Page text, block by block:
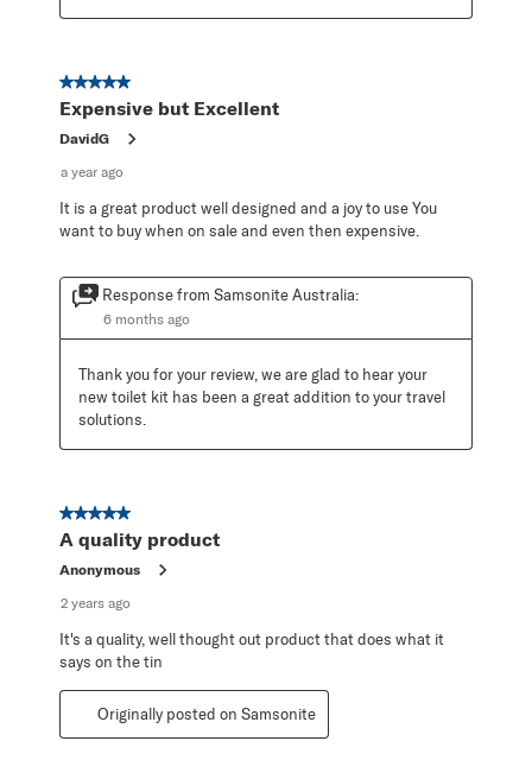
5 out of 5 stars.
Expensive but Excellent
DavidG
a year ago
It is a great product well designed and a joy to use You
want to buy when on sale and even then expensive.
Response from Samsonite Australia:
6 months ago
Thank you for your review, we are glad to hear your
new toilet kit has been a great addition to your travel
solutions.
5 out of 5 stars.
A quality product
Anonymous
2 years ago
It's a quality, well thought out product that does what it
says on the tin
Originally posted on Samsonite